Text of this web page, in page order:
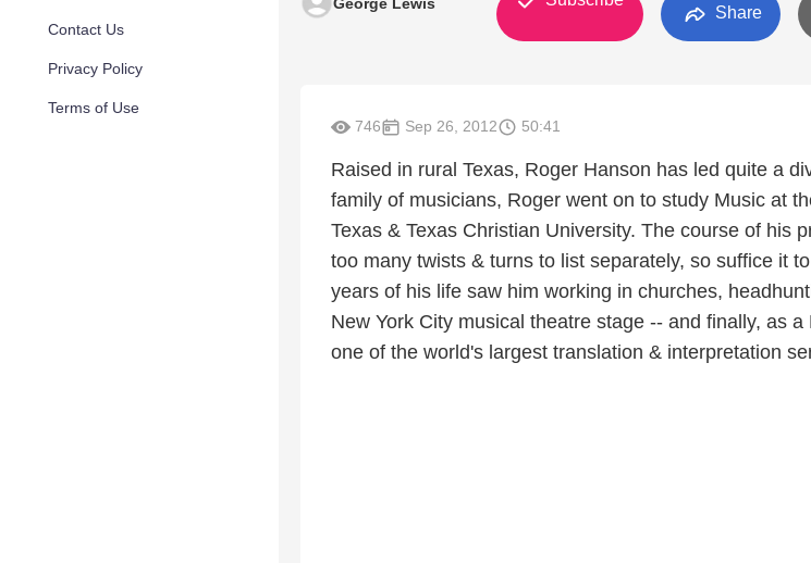
Contact Us
Privacy Policy
Terms of Use
Share
746 Sep 26, 2012 50:41
Raised in rural Texas, Roger Hanson has led quite a
family of musicians, Roger went on to study Music at
Texas & Texas Christian University. The course of his
too many twists & turns to list separately, so suffice it
years of his life saw him working in churches,
New York City musical theatre stage -- and finally, as
one of the world's largest translation & interpretation